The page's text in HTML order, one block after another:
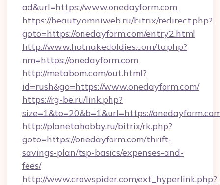
ad&url=https://www.onedayform.com
https://beauty.omniweb.ru/bitrix/redirect.php?
goto=https://onedayform.com/entry2.html
http://www.hotnakedoldies.com/to.php?
nm=https://onedayform.com
http://metabom.com/out.html?
id=rush&go=https://www.onedayform.com/
https://rg-be.ru/link.php?
size=1&to=20&b=1&url=https://
http://planetahobby.ru/bitrix/rk.php?
goto=https://onedayform.com/thrift-
savings-plan/tsp-basics/expenses-and-
fees/
http://www.crowspider.com/ext_hyperlink.php?